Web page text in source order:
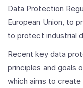
Data Protection
European Union, to
to protect industrial
Recent key data
principles and goals
which aims to